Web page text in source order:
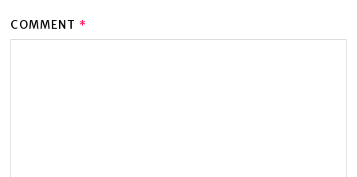
COMMENT *